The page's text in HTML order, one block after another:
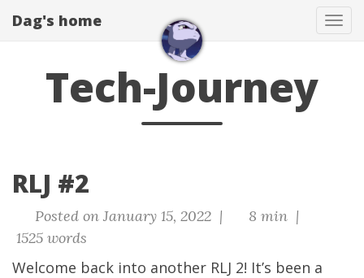
Dag's home
Tech-Journey
RLJ #2
Posted on January 15, 2022 |
8 min |
1525 words
Welcome back into another RLJ 2! It’s been a